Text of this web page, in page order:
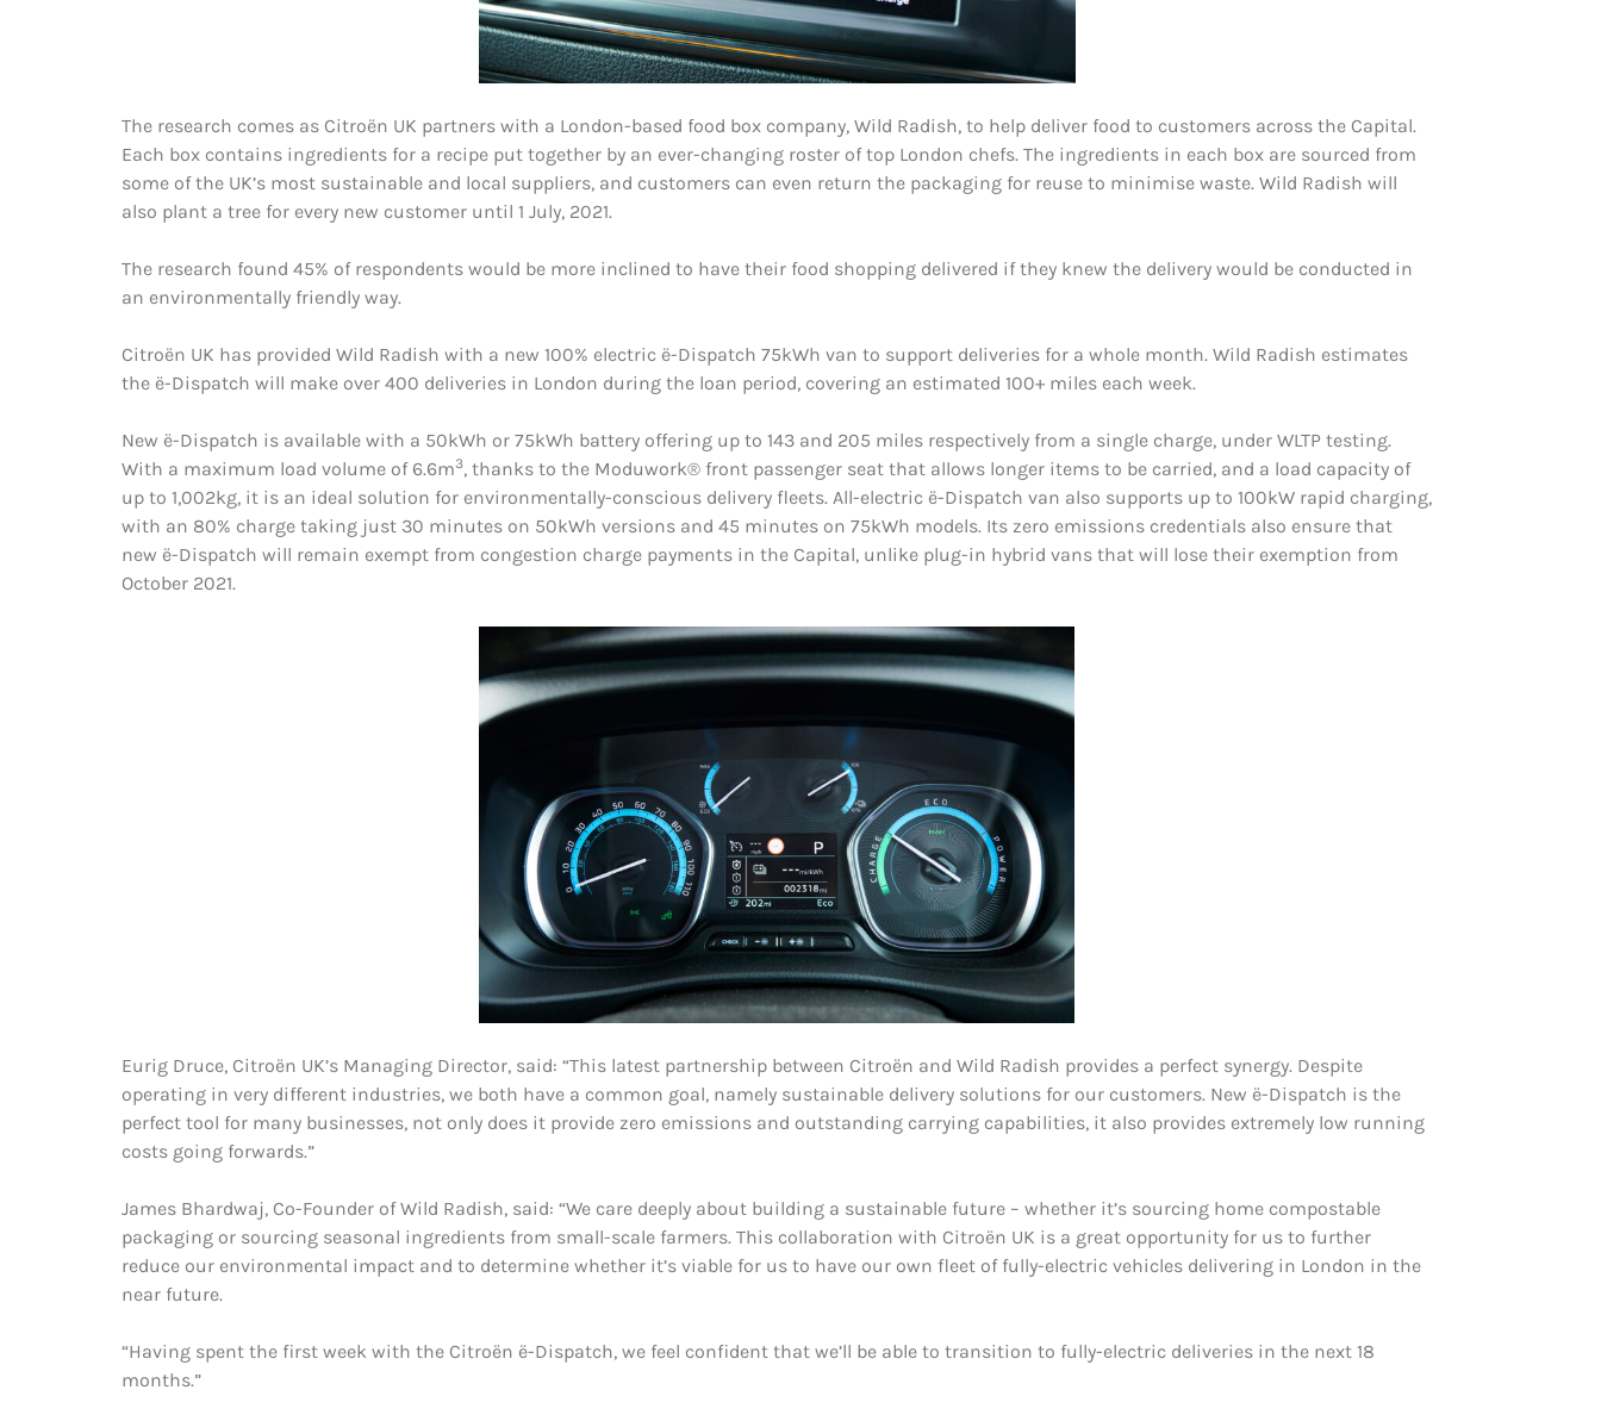
The research comes as Citroën UK partners with a London-based food box company, Wild Radish, to help deliver food to customers across the Capital.
Each box contains ingredients for a recipe put together by an ever-changing roster of top London chefs. The ingredients in each box are sourced from
some of the UK’s most sustainable and local suppliers, and customers can even return the packaging for reuse to minimise waste. Wild Radish will
also plant a tree for every new customer until 1 July, 2021.
The research found 45% of respondents would be more inclined to have their food shopping delivered if they knew the delivery would be conducted in
an environmentally friendly way.
Citroën UK has provided Wild Radish with a new 100% electric ë-Dispatch 75kWh van to support deliveries for a whole month. Wild Radish estimates
the ë-Dispatch will make over 400 deliveries in London during the loan period, covering an estimated 100+ miles each week.
New ë-Dispatch is available with a 50kWh or 75kWh battery offering up to 143 and 205 miles respectively from a single charge, under WLTP testing.
With a maximum load volume of 6.6m3, thanks to the Moduwork® front passenger seat that allows longer items to be carried, and a load capacity of
up to 1,002kg, it is an ideal solution for environmentally-conscious delivery fleets. All-electric ë-Dispatch van also supports up to 100kW rapid charging,
with an 80% charge taking just 30 minutes on 50kWh versions and 45 minutes on 75kWh models. Its zero emissions credentials also ensure that
new ë-Dispatch will remain exempt from congestion charge payments in the Capital, unlike plug-in hybrid vans that will lose their exemption from
October 2021.
Eurig Druce, Citroën UK’s Managing Director, said: “This latest partnership between Citroën and Wild Radish provides a perfect synergy. Despite
operating in very different industries, we both have a common goal, namely sustainable delivery solutions for our customers. New ë-Dispatch is the
perfect tool for many businesses, not only does it provide zero emissions and outstanding carrying capabilities, it also provides extremely low running
costs going forwards.”
James Bhardwaj, Co-Founder of Wild Radish, said: “We care deeply about building a sustainable future – whether it’s sourcing home compostable
packaging or sourcing seasonal ingredients from small-scale farmers. This collaboration with Citroën UK is a great opportunity for us to further
reduce our environmental impact and to determine whether it’s viable for us to have our own fleet of fully-electric vehicles delivering in London in the
near future.
“Having spent the first week with the Citroën ë-Dispatch, we feel confident that we’ll be able to transition to fully-electric deliveries in the next 18
months.”